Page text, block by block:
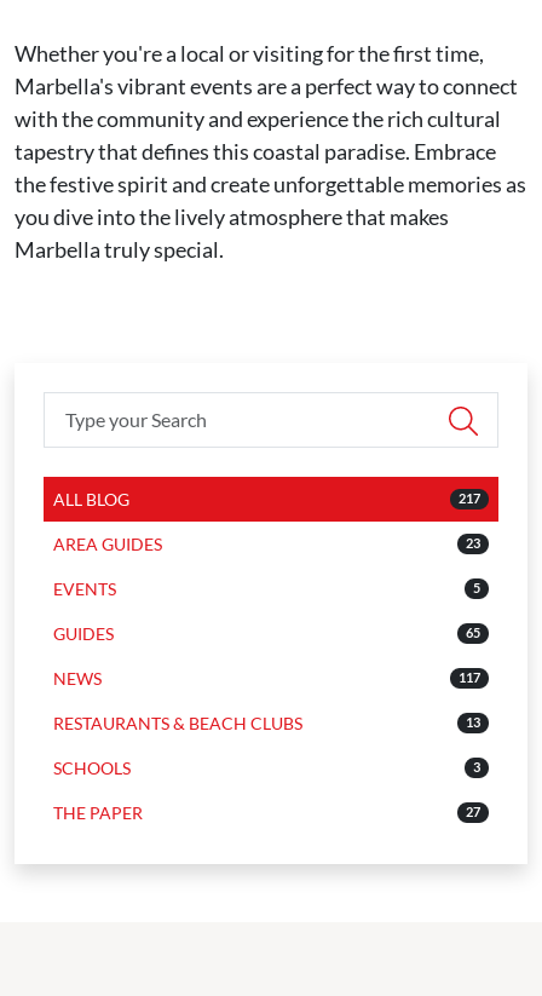
Whether you're a local or visiting for the first time,
Marbella's vibrant events are a perfect way to connect
with the community and experience the rich cultural
tapestry that defines this coastal paradise. Embrace
the festive spirit and create unforgettable memories as
you dive into the lively atmosphere that makes
Marbella truly special.
ALL BLOG 217
AREA GUIDES 23
EVENTS 5
GUIDES 65
NEWS 117
RESTAURANTS & BEACH CLUBS 13
SCHOOLS 3
THE PAPER 27